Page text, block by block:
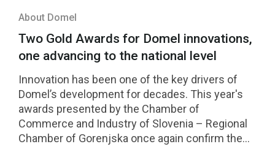
About Domel
Two Gold Awards for Domel innovations,
one advancing to the national level
Innovation has been one of the key drivers of
Domel’s development for decades. This year's
awards presented by the Chamber of
Commerce and Industry of Slovenia – Regional
Chamber of Gorenjska once again confirm the